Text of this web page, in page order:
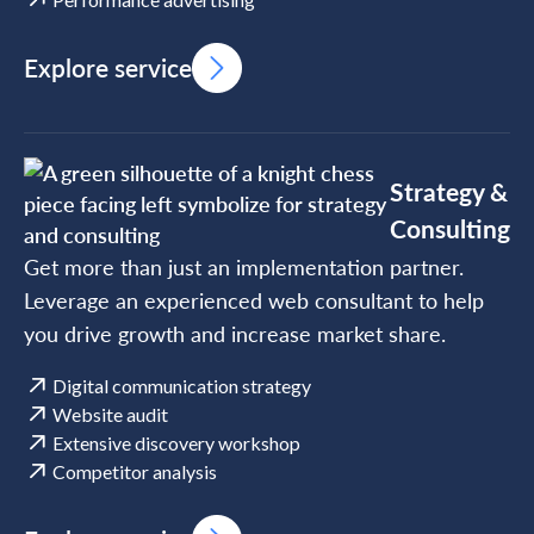
Explore service
Strategy &
Consulting
Get more than just an implementation partner.
Leverage an experienced web consultant to help
you drive growth and increase market share.
Digital communication strategy
Website audit
Extensive discovery workshop
Competitor analysis